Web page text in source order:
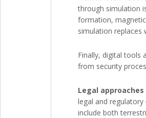
through simulation
formation,
simulation replaces
Finally, digital tools
from security
Legal
legal and
include both